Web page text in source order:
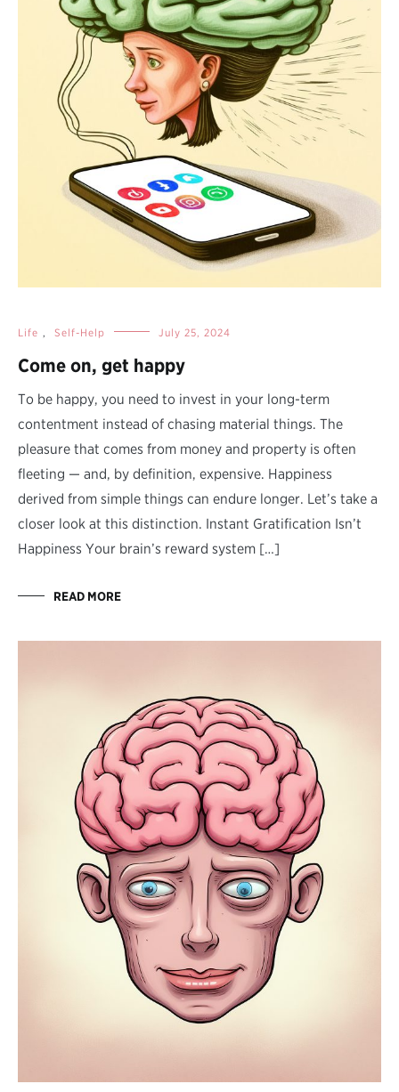
Life , Self-Help July 25, 2024
Come on, get happy
To be happy, you need to invest in your long-term
contentment instead of chasing material things. The
pleasure that comes from money and property is often
fleeting — and, by definition, expensive. Happiness
derived from simple things can endure longer. Let’s take a
closer look at this distinction. Instant Gratification Isn’t
Happiness Your brain’s reward system […]
READ MORE